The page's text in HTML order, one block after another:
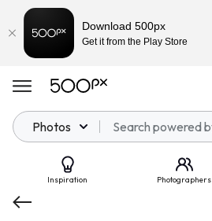
Photos
Inspiration Photographers
Download 500px
Get it from the Play Store